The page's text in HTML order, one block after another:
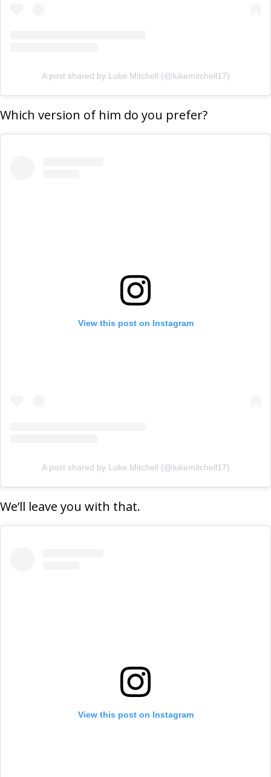
A post shared by Luke Mitchell (@lukemitchell17)
Which version of him do you prefer?
View this post on Instagram
A post shared by Luke Mitchell (@lukemitchell17)
We’ll leave you with that.
View this post on Instagram